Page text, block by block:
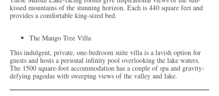
kissed mountains of the stunning horizon. Each is 440 square feet and
provides a comfortable king-sized bed.
The Mango Tree Villa
This indulgent, private, one-bedroom suite villa is a lavish option for
guests and hosts a personal infinity pool overlooking the lake waters.
The 1500 square-foot accommodation has a couple of spa and gravity-
defying pagodas with sweeping views of the valley and lake.